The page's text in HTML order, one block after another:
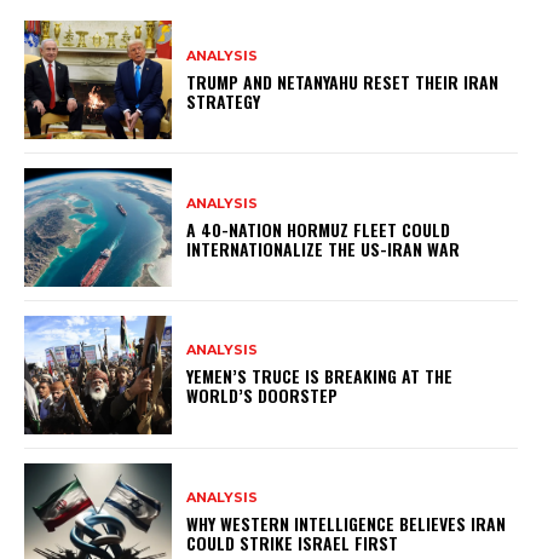
ANALYSIS
TRUMP AND NETANYAHU RESET THEIR IRAN
STRATEGY
ANALYSIS
A 40-NATION HORMUZ FLEET COULD
INTERNATIONALIZE THE US-IRAN WAR
ANALYSIS
YEMEN’S TRUCE IS BREAKING AT THE
WORLD’S DOORSTEP
ANALYSIS
WHY WESTERN INTELLIGENCE BELIEVES IRAN
COULD STRIKE ISRAEL FIRST